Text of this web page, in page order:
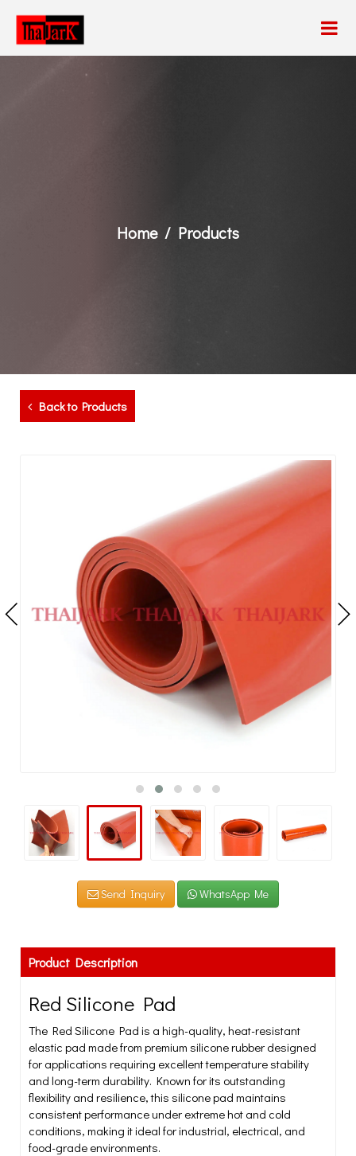
Home Products
Back to Products
Send Inquiry WhatsApp Me
Product Description
Red Silicone Pad
The Red Silicone Pad is a high-quality, heat-resistant
elastic pad made from premium silicone rubber designed
for applications requiring excellent temperature stability
and long-term durability. Known for its outstanding
flexibility and resilience, this silicone pad maintains
consistent performance under extreme hot and cold
conditions, making it ideal for industrial, electrical, and
food-grade environments.